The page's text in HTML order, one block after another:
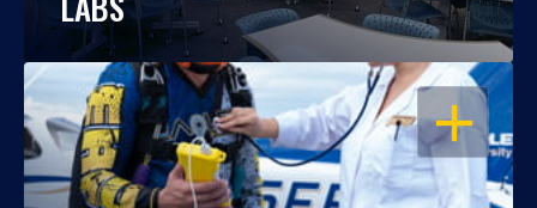
OPEN